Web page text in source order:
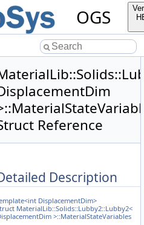
OGS
Reference
Description
DisplacementDim>
MaterialLib::Solids::Lubby2::Lubby2<
>::MaterialStateVariables